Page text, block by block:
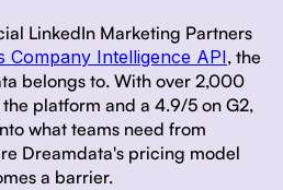
LinkedIn Marketing Partners
Company Intelligence API, the
belongs to. With over 2,000
platform and a 4.9/5 on G2,
what teams need from
Dreamdata's pricing model
a barrier.